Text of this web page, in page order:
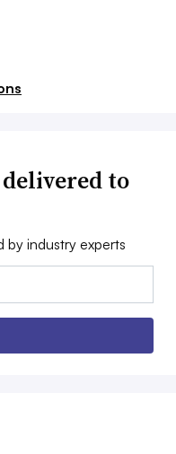
to
by industry experts